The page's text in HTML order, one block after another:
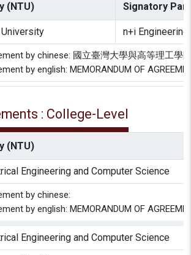
(NTU) Signatory
University n+i
by chinese: 國立臺灣大學與高等理工學
by english: MEMORANDUM OF
: College-Level
(NTU)
Engineering and Computer Science
by chinese:
by english: MEMORANDUM OF
Engineering and Computer Science